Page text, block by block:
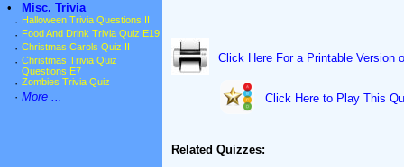
•
Misc. Trivia
· Halloween Trivia Questions II
· Food And Drink Trivia Quiz E19
· Christmas Carols Quiz II
· Christmas Trivia Quiz
Questions E7
· Zombies Trivia Quiz
· More ...
Click Here For a Printable Version
Click Here to Play This
Related Quizzes: